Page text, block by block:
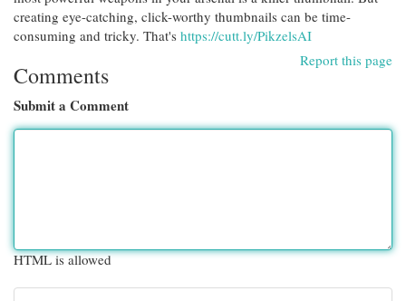
creating eye-catching, click-worthy thumbnails can be time-
consuming and tricky. That's https://cutt.ly/PikzelsAI
Report this page
Comments
Submit a Comment
HTML is allowed